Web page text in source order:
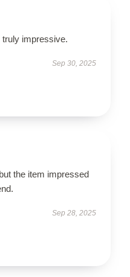
impressive.
Sep 30, 2025
the item impressed
Sep 28, 2025